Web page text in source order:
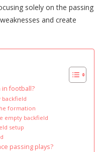
solely on the passing
and create
in football?
formation
empty backfield
setup
passing plays?